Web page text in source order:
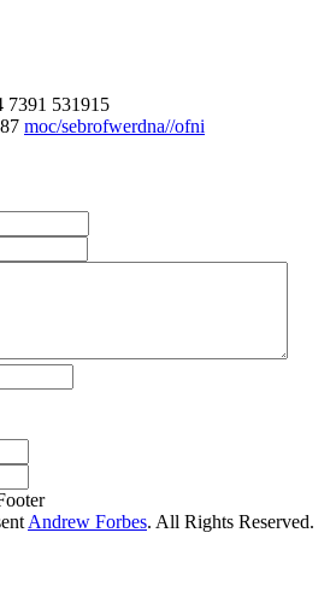
7391 531915
moc/sebrofwerdna//ofni
Andrew Forbes. All Rights Reserved.